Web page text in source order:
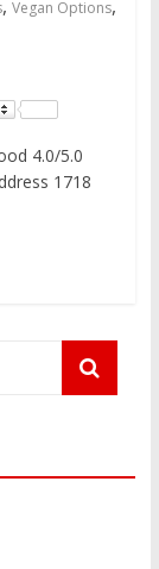
, Vegan Options,
4.0/5.0
1718